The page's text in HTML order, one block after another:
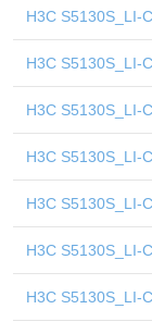
H3C S5130S_LI-
H3C S5130S_LI-
H3C S5130S_LI-
H3C S5130S_LI-
H3C S5130S_LI-
H3C S5130S_LI-
H3C S5130S_LI-